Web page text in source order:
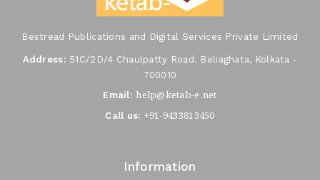
Bestread Publications and Digital Services Private Limited
Address: 51C/2D/4 Chaulpatty Road. Beliaghata, Kolkata -
700010
Email: help@ketab-e.net
Call us: +91-9433813450
Information